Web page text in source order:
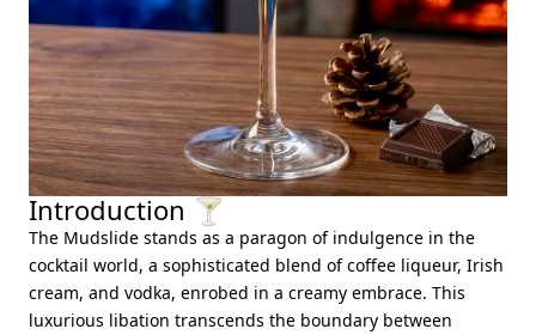
Introduction 🍸
The Mudslide stands as a paragon of indulgence in the
cocktail world, a sophisticated blend of coffee liqueur, Irish
cream, and vodka, enrobed in a creamy embrace. This
luxurious libation transcends the boundary between